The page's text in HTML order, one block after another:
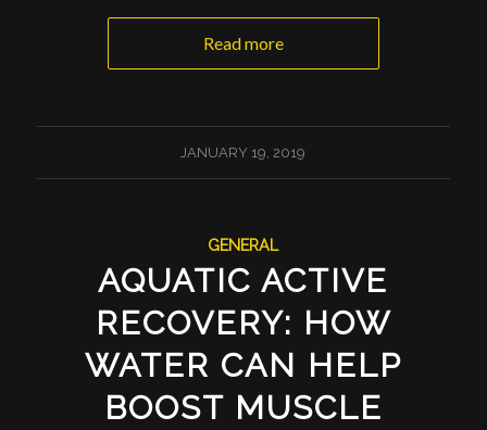
Read more
JANUARY 19, 2019
GENERAL
AQUATIC ACTIVE
RECOVERY: HOW
WATER CAN HELP
BOOST MUSCLE